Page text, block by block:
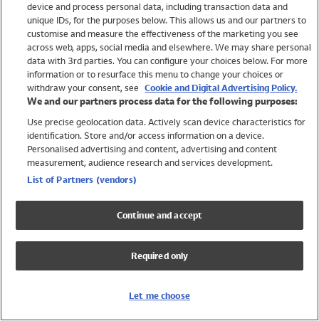
Brands
Trending
Shop All Holiday Shop
Swimwear
Womens Swimwear
Mens Swimwear
Girls Swimwear
UPF 50+ Swimwear
Lycra Extra Life Swimwear
device and process personal data, including transaction data and
unique IDs, for the purposes below. This allows us and our partners to
customise and measure the effectiveness of the marketing you see
across web, apps, social media and elsewhere. We may share personal
data with 3rd parties. You can configure your choices below. For more
information or to resurface this menu to change your choices or
withdraw your consent, see Cookie and Digital Advertising Policy.
We and our partners process data for the following purposes:
Use precise geolocation data. Actively scan device characteristics for
identification. Store and/or access information on a device.
Personalised advertising and content, advertising and content
measurement, audience research and services development.
List of Partners (vendors)
Continue and accept
Required only
Let me choose